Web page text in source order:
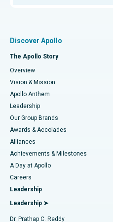
Find Dentist
Find Pediatric
Find Dermatologist
Find Urologist
Find Diabetologist
Best Hospital in P H Road,
Best Heart Centre in Thousand
Best Hospital in Jubilee Hills,
Best Hospital in Tondiarpet,
Best Hospital in Kotturpuram,
Best Hospital in Kovai Road,
Best Hospital in Karapakkam,
Best Hospital in Arilova, Vizag
Best Hospital in Kanpur Road,
Fast Track Daycare Knee
Sleeve Gastrectomy
Lasik Surgery
Liposuction
Coronary Angiogram
Transcatheter Aortic Valve
MitraClip Valve Repair
Minimally Invasive Cardiac
Discover Apollo
The Apollo Story
Overview
Vision & Mission
Apollo Anthem
Leadership
Our Group Brands
Awards & Accolades
Alliances
Achievements & Milestones
A Day at Apollo
Careers
Leadership
Leadership ➤
Dr. Prathap C. Reddy